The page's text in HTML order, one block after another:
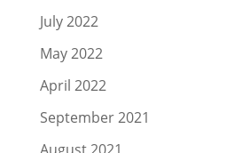
July 2022
May 2022
April 2022
September 2021
August 2021